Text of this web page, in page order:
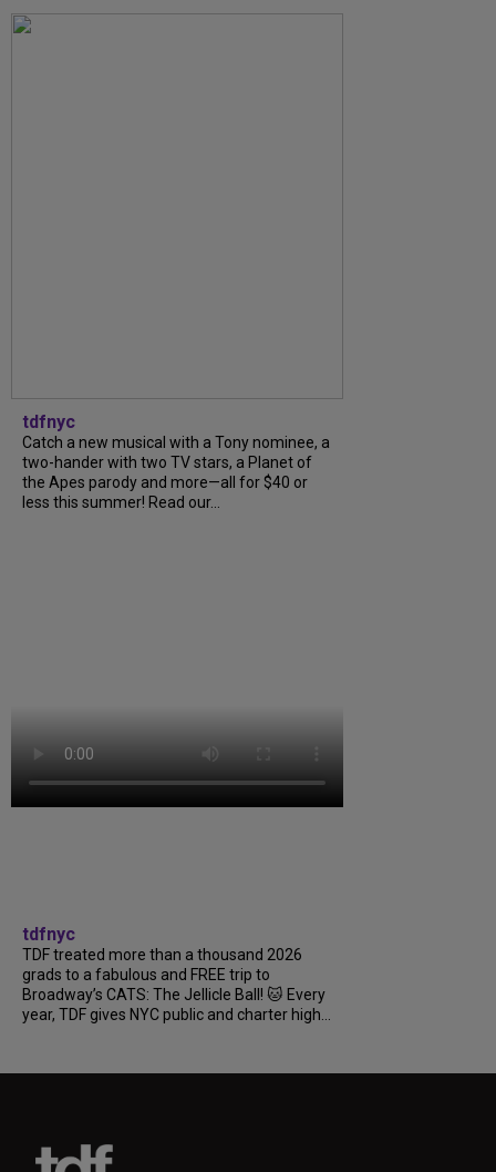
tdfnyc
Catch a new musical with a Tony nominee, a
two-hander with two TV stars, a Planet of
the Apes parody and more—all for $40 or
less this summer! Read our...
tdfnyc
TDF treated more than a thousand 2026
grads to a fabulous and FREE trip to
Broadway’s CATS: The Jellicle Ball! 🐱 Every
year, TDF gives NYC public and charter high...